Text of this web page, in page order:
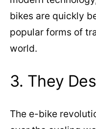
bikes are quickly
popular forms of
world.
3. They
The e-bike